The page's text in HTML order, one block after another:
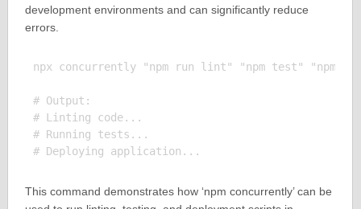
development environments and can significantly reduce
errors.
npx concurrently "npm run lint" "npm test" "npm
# Output:
# Linting code...
# Running tests...
This command demonstrates how ‘npm concurrently’ can be